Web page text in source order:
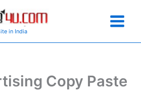
in India
Copy Paste